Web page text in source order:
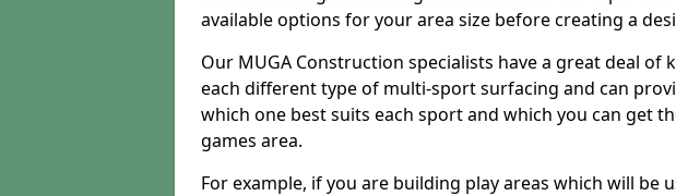
available options for your area size before creating a
Our MUGA Construction specialists have a great deal
each different type of multi-sport surfacing and can
which one best suits each sport and which you can get
games area.
For example, if you are building play areas which will be